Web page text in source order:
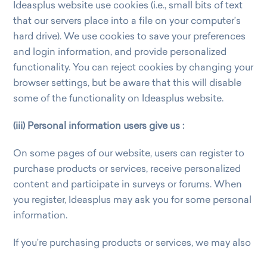
Ideasplus website use cookies (i.e., small bits of text
that our servers place into a file on your computer’s
hard drive). We use cookies to save your preferences
and login information, and provide personalized
functionality. You can reject cookies by changing your
browser settings, but be aware that this will disable
some of the functionality on Ideasplus website.
(iii) Personal information users give us :
On some pages of our website, users can register to
purchase products or services, receive personalized
content and participate in surveys or forums. When
you register, Ideasplus may ask you for some personal
information.
If you’re purchasing products or services, we may also